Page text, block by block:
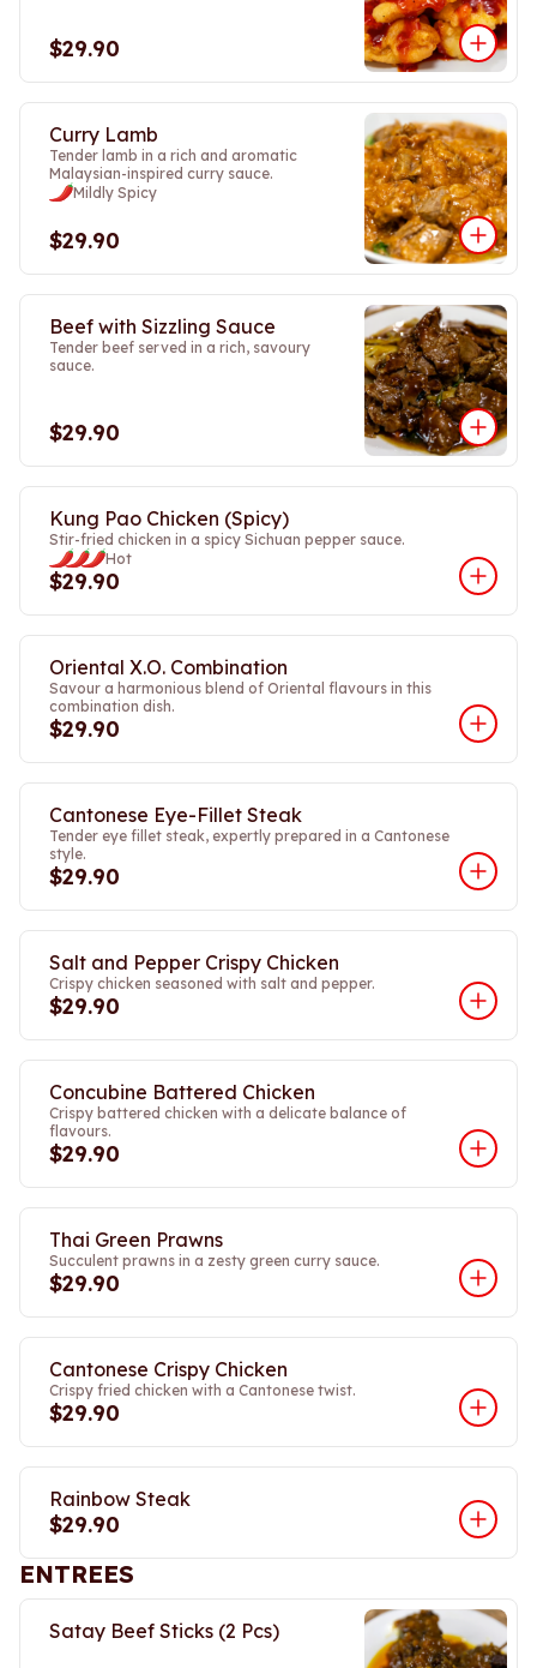
$29.90
Curry Lamb
Tender lamb in a rich and aromatic
Malaysian-inspired curry sauce.
Mildly Spicy
$29.90
Beef with Sizzling Sauce
Tender beef served in a rich, savoury
sauce.
$29.90
Kung Pao Chicken (Spicy)
Stir-fried chicken in a spicy Sichuan pepper sauce.
Hot
$29.90
Oriental X.O. Combination
Savour a harmonious blend of Oriental flavours in this
combination dish.
$29.90
Cantonese Eye-Fillet Steak
Tender eye fillet steak, expertly prepared in a Cantonese
style.
$29.90
Salt and Pepper Crispy Chicken
Crispy chicken seasoned with salt and pepper.
$29.90
Concubine Battered Chicken
Crispy battered chicken with a delicate balance of
flavours.
$29.90
Thai Green Prawns
Succulent prawns in a zesty green curry sauce.
$29.90
Cantonese Crispy Chicken
Crispy fried chicken with a Cantonese twist.
$29.90
Rainbow Steak
$29.90
ENTREES
Satay Beef Sticks (2 Pcs)